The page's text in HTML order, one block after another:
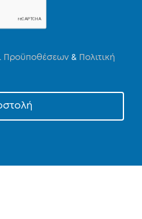
Προϋποθέσεων &
Πολιτική